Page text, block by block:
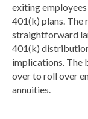
exiting
401(k) plans. The
straightforward
401(k)
implications. The
over to roll over
annuities.